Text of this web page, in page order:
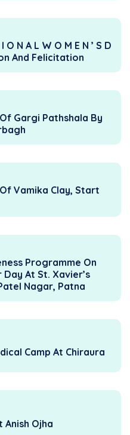
O N A L W O M E N ’ S D
And Felicitation
Gargi Pathshala By
Vamika Clay, Start
Programme On
At St. Xavier’s
Nagar, Patna
Camp At Chiraura
Ojha